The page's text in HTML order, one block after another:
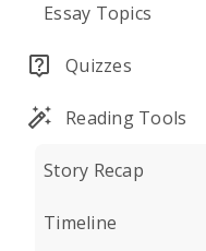
Essay Topics
Quizzes
Reading Tools
Story Recap
Timeline